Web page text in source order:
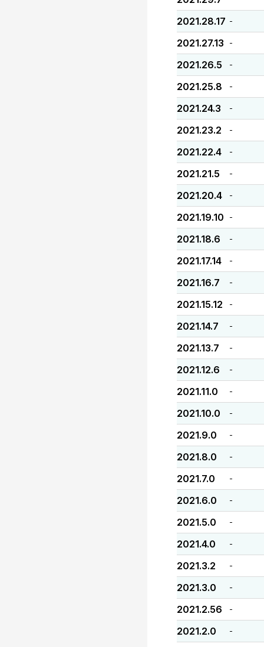
2021.28.17 -
2021.27.13 -
2021.26.5 -
2021.25.8 -
2021.24.3 -
2021.23.2 -
2021.22.4 -
2021.21.5 -
2021.20.4 -
2021.19.10 -
2021.18.6 -
2021.17.14 -
2021.16.7 -
2021.15.12 -
2021.14.7 -
2021.13.7 -
2021.12.6 -
2021.11.0 -
2021.10.0 -
2021.9.0 -
2021.8.0 -
2021.7.0 -
2021.6.0 -
2021.5.0 -
2021.4.0 -
2021.3.2 -
2021.3.0 -
2021.2.56 -
2021.2.0 -